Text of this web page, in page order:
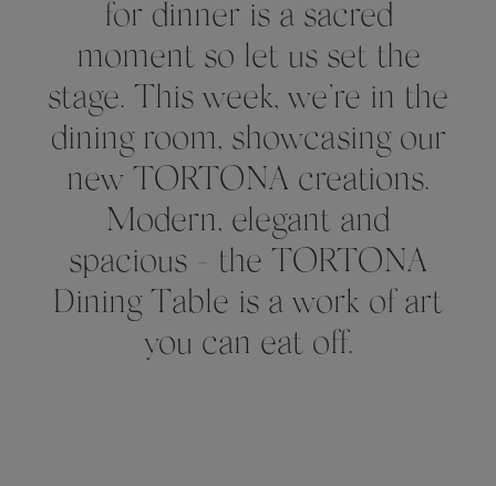
for dinner is a sacred
moment so let us set the
stage. This week, we’re in the
dining room, showcasing our
new TORTONA creations.
Modern, elegant and
spacious - the TORTONA
Dining Table is a work of art
you can eat off.